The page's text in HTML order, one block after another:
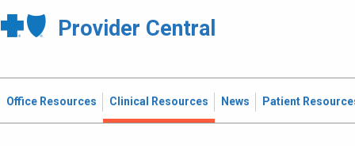
Provider Central
Office Resources Clinical Resources News Patient